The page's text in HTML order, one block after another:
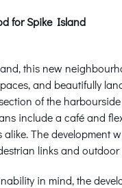
for Spike Island
this new
and beautifully
of the
include a café and
alike. The development
links and
in mind, the